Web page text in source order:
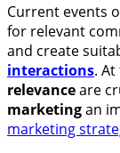
Current events
for relevant
and create
interactions.
relevanceare
marketingan
marketing